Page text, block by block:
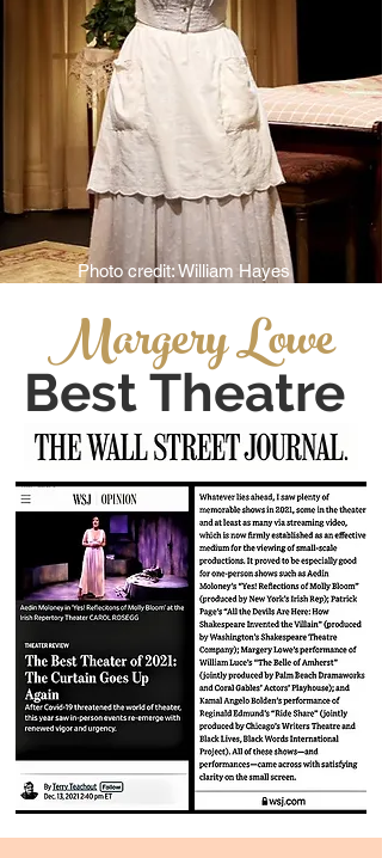
Photo credit: William Hayes
Margery Lowe
Best Theatre